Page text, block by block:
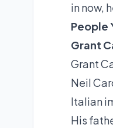
in now,
People
Grant
Grant
Neil
Italian
His